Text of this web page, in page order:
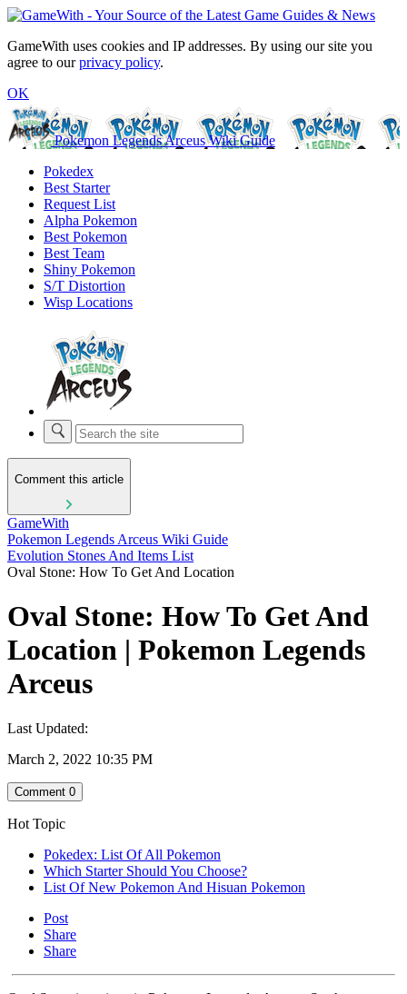
GameWith uses cookies and IP addresses. By using our site you
agree to ourprivacy policy.
OK
Pokemon Legends Arceus Wiki Guide
Pokedex
Best Starter
Request List
Alpha Pokemon
Best Pokemon
Best Team
Shiny Pokemon
S/T Distortion
Wisp Locations
Comment this article
GameWith
Pokemon Legends Arceus Wiki Guide
Evolution Stones And Items List
Oval Stone: How To Get And Location
Oval Stone: How To Get And
Location | Pokemon Legends
Arceus
Last Updated:
March 2, 2022 10:35 PM
Comment 0
Hot Topic
Pokedex: List Of All Pokemon
Which Starter Should You Choose?
List Of New Pokemon And Hisuan Pokemon
Post
Share
Share